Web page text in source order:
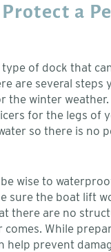
a
type of dock that
are several steps
the winter weather.
for the legs of
so there is no
wise to
sure the boat lift
there are no
comes. While
help prevent